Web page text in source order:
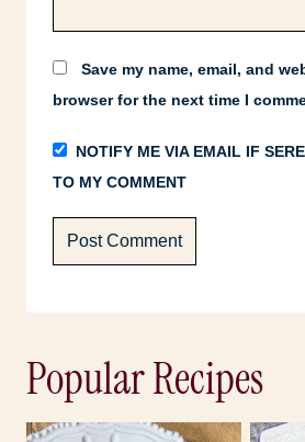
Save my name, email, and
browser for the next time I
NOTIFY ME VIA EMAIL IF
TO MY COMMENT
Popular Recipes